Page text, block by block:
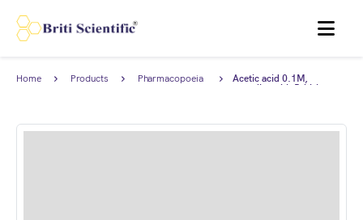
MENU
Home Products Pharmacopoeia Acetic acid 0.1M,
complies with British